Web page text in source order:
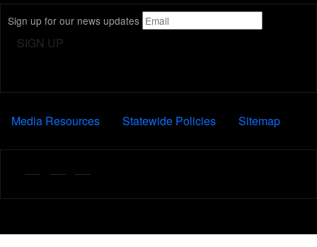
Sign up for our news updates
Media Resources Statewide Policies Sitemap